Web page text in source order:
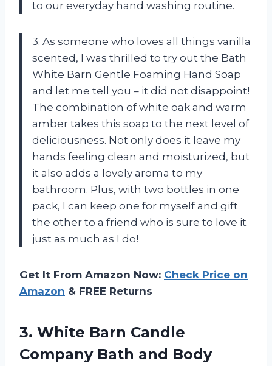
to our everyday hand washing routine.
3. As someone who loves all things vanilla
scented, I was thrilled to try out the Bath
White Barn Gentle Foaming Hand Soap
and let me tell you – it did not disappoint!
The combination of white oak and warm
amber takes this soap to the next level of
deliciousness. Not only does it leave my
hands feeling clean and moisturized, but
it also adds a lovely aroma to my
bathroom. Plus, with two bottles in one
pack, I can keep one for myself and gift
the other to a friend who is sure to love it
just as much as I do!
Get It From Amazon Now: Check Price on
Amazon & FREE Returns
3. White Barn Candle
Company Bath and Body